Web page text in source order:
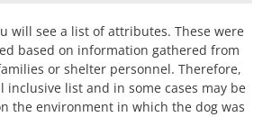
will see a list of attributes. These were
based on information gathered from
or shelter personnel. Therefore,
inclusive list and in some cases may be
the environment in which the dog was